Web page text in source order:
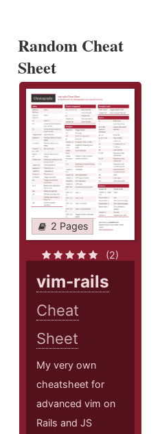
Random Cheat
Sheet
2 Pages
(2)
vim-rails
Cheat
Sheet
My very own
cheatsheet for
advanced vim on
Rails and JS